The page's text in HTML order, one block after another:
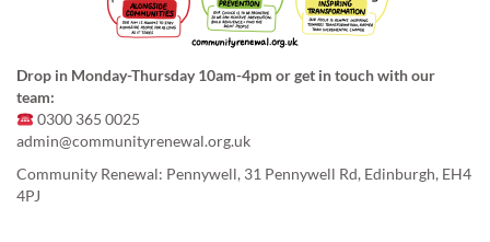
Drop in Monday-Thursday 10am-4pm or get in touch with our
team:
0300 365 0025
admin@communityrenewal.org.uk
Community Renewal: Pennywell, 31 Pennywell Rd, Edinburgh, EH4
4PJ